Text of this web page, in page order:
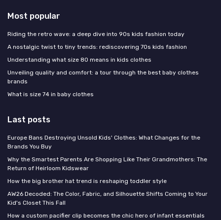
Most popular
Riding the retro wave: a deep dive into 90s kids fashion today
A nostalgic twist to tiny trends: rediscovering 70s kids fashion
Understanding what size 80 means in kids clothes
Unveiling quality and comfort: a tour through the best baby clothes
brands
What is size 74 in baby clothes
Last posts
Europe Bans Destroying Unsold Kids' Clothes: What Changes for the
Brands You Buy
Why the Smartest Parents Are Shopping Like Their Grandmothers: The
Return of Heirloom Kidswear
How the big brother hat trend is reshaping toddler style
AW26 Decoded: The Color, Fabric, and Silhouette Shifts Coming to Your
Kid's Closet This Fall
How a custom pacifier clip becomes the chic hero of infant essentials